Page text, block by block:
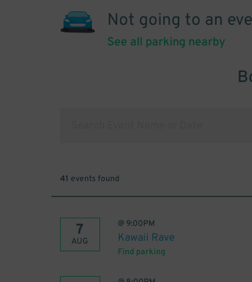
Not going to an
See all parking nearby
41 events found
7
AUG
@ 9:00PM
Kawaii Rave
Find parking